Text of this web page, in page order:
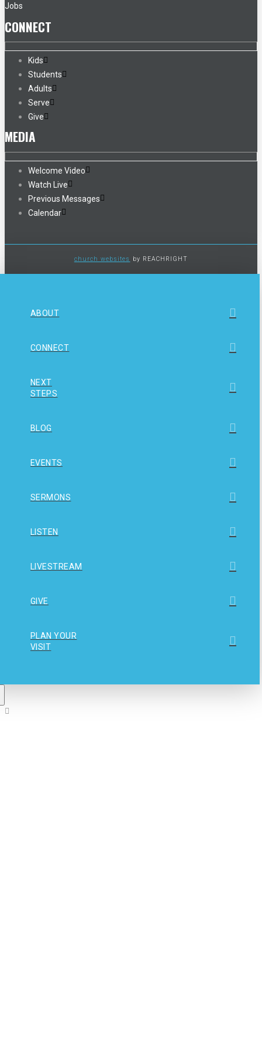
Jobs
CONNECT
Kids
Students
Adults
Serve
Give
MEDIA
Welcome Video
Watch Live
Previous Messages
Calendar
church websites by REACHRIGHT
ABOUT
CONNECT
NEXT
STEPS
BLOG
EVENTS
SERMONS
LISTEN
LIVESTREAM
GIVE
PLAN YOUR
VISIT